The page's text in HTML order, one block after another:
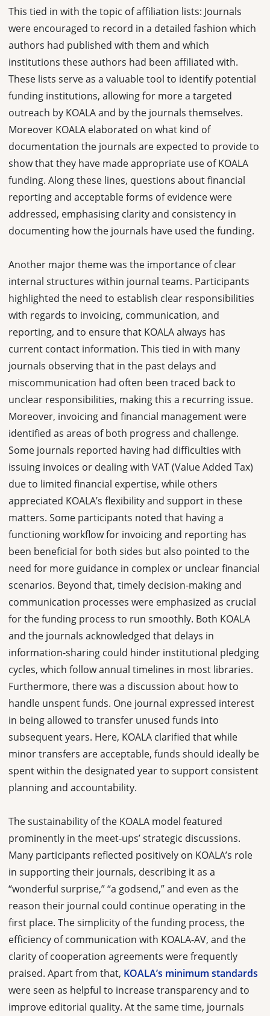
This tied in with the topic of affiliation lists: Journals
were encouraged to record in a detailed fashion which
authors had published with them and which
institutions these authors had been affiliated with.
These lists serve as a valuable tool to identify potential
funding institutions, allowing for more a targeted
outreach by KOALA and by the journals themselves.
Moreover KOALA elaborated on what kind of
documentation the journals are expected to provide to
show that they have made appropriate use of KOALA
funding. Along these lines, questions about financial
reporting and acceptable forms of evidence were
addressed, emphasising clarity and consistency in
documenting how the journals have used the funding.
Another major theme was the importance of clear
internal structures within journal teams. Participants
highlighted the need to establish clear responsibilities
with regards to invoicing, communication, and
reporting, and to ensure that KOALA always has
current contact information. This tied in with many
journals observing that in the past delays and
miscommunication had often been traced back to
unclear responsibilities, making this a recurring issue.
Moreover, invoicing and financial management were
identified as areas of both progress and challenge.
Some journals reported having had difficulties with
issuing invoices or dealing with VAT (Value Added Tax)
due to limited financial expertise, while others
appreciated KOALA’s flexibility and support in these
matters. Some participants noted that having a
functioning workflow for invoicing and reporting has
been beneficial for both sides but also pointed to the
need for more guidance in complex or unclear financial
scenarios. Beyond that, timely decision-making and
communication processes were emphasized as crucial
for the funding process to run smoothly. Both KOALA
and the journals acknowledged that delays in
information-sharing could hinder institutional pledging
cycles, which follow annual timelines in most libraries.
Furthermore, there was a discussion about how to
handle unspent funds. One journal expressed interest
in being allowed to transfer unused funds into
subsequent years. Here, KOALA clarified that while
minor transfers are acceptable, funds should ideally be
spent within the designated year to support consistent
planning and accountability.
The sustainability of the KOALA model featured
prominently in the meet-ups’ strategic discussions.
Many participants reflected positively on KOALA’s role
in supporting their journals, describing it as a
“wonderful surprise,” “a godsend,” and even as the
reason their journal could continue operating in the
first place. The simplicity of the funding process, the
efficiency of communication with KOALA-AV, and the
clarity of cooperation agreements were frequently
praised. Apart from that, KOALA’s minimum standards
were seen as helpful to increase transparency and to
improve editorial quality. At the same time, journals